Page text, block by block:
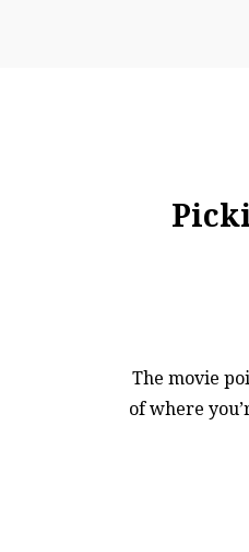
The movie
of where